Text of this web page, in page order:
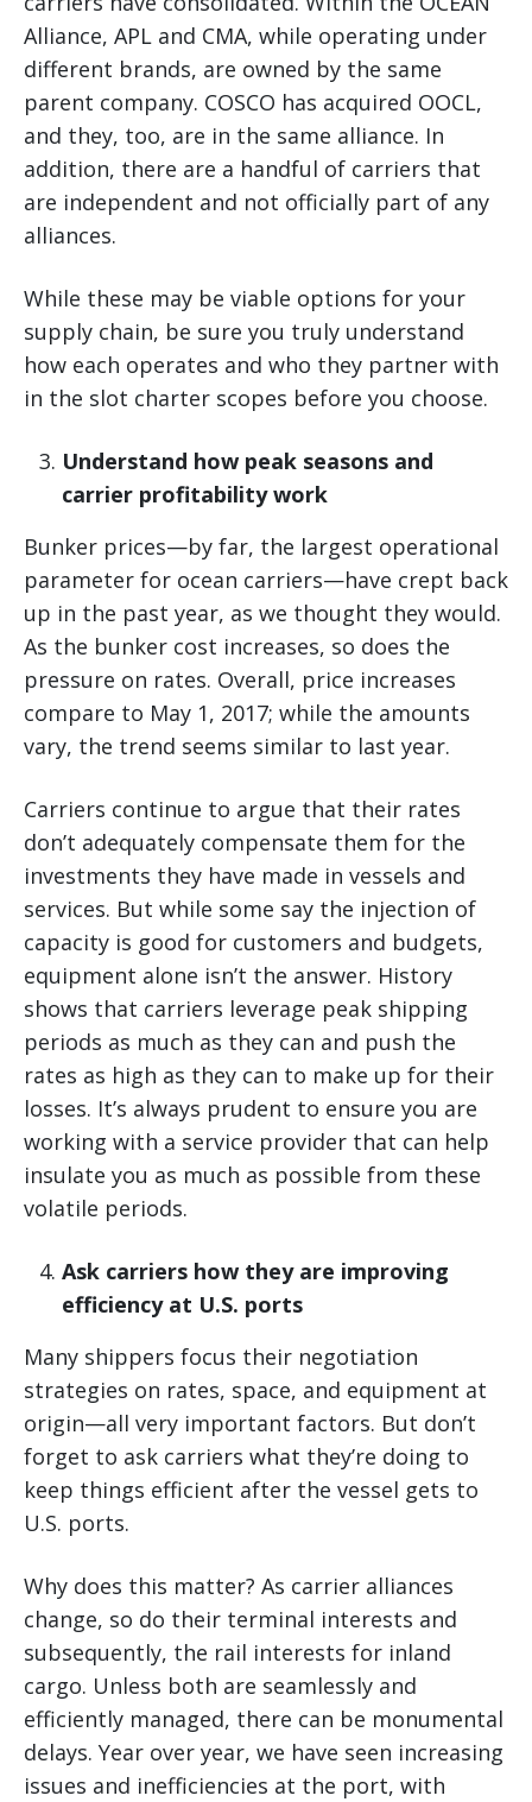
Alliance, APL and CMA, while operating under
different brands, are owned by the same
parent company. COSCO has acquired OOCL,
and they, too, are in the same alliance. In
addition, there are a handful of carriers that
are independent and not officially part of any
alliances.
While these may be viable options for your
supply chain, be sure you truly understand
how each operates and who they partner with
in the slot charter scopes before you choose.
Understand how peak seasons and
carrier profitability work
Bunker prices—by far, the largest operational
parameter for ocean carriers—have crept back
up in the past year, as we thought they would.
As the bunker cost increases, so does the
pressure on rates. Overall, price increases
compare to May 1, 2017; while the amounts
vary, the trend seems similar to last year.
Carriers continue to argue that their rates
don’t adequately compensate them for the
investments they have made in vessels and
services. But while some say the injection of
capacity is good for customers and budgets,
equipment alone isn’t the answer. History
shows that carriers leverage peak shipping
periods as much as they can and push the
rates as high as they can to make up for their
losses. It’s always prudent to ensure you are
working with a service provider that can help
insulate you as much as possible from these
volatile periods.
Ask carriers how they are improving
efficiency at U.S. ports
Many shippers focus their negotiation
strategies on rates, space, and equipment at
origin—all very important factors. But don’t
forget to ask carriers what they’re doing to
keep things efficient after the vessel gets to
U.S. ports.
Why does this matter? As carrier alliances
change, so do their terminal interests and
subsequently, the rail interests for inland
cargo. Unless both are seamlessly and
efficiently managed, there can be monumental
delays. Year over year, we have seen increasing
issues and inefficiencies at the port, with